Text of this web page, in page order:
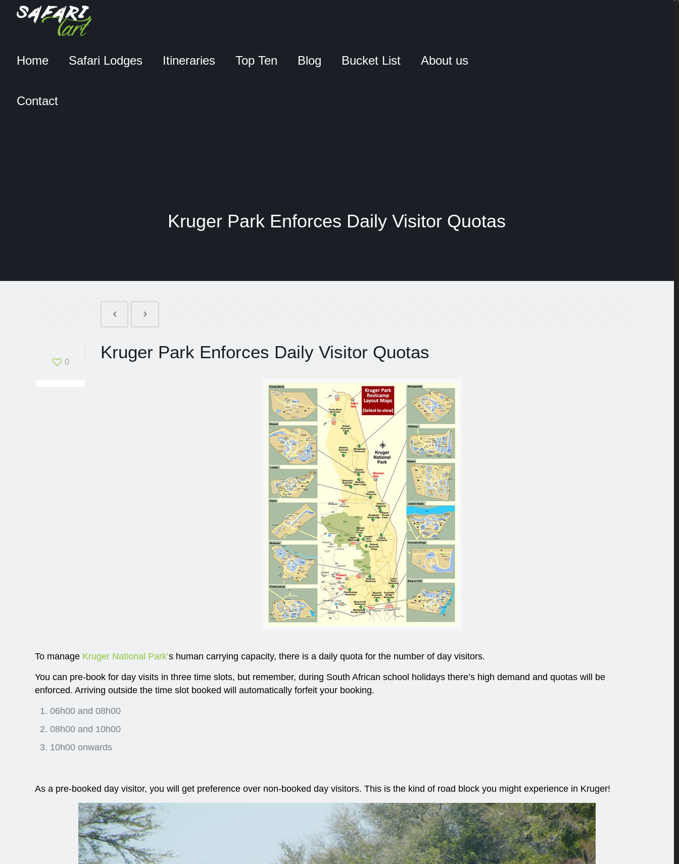
Home Safari Lodges Itineraries Top Ten Blog Bucket List About us
Contact
Kruger Park Enforces Daily Visitor Quotas
0
Kruger Park Enforces Daily Visitor Quotas
To manage Kruger National Park’s human carrying capacity, there is a daily quota for the number of day visitors.
You can pre-book for day visits in three time slots, but remember, during South African school holidays there’s high demand and quotas will be
enforced. Arriving outside the time slot booked will automatically forfeit your booking.
06h00 and 08h00
08h00 and 10h00
10h00 onwards
As a pre-booked day visitor, you will get preference over non-booked day visitors. This is the kind of road block you might experience in Kruger!